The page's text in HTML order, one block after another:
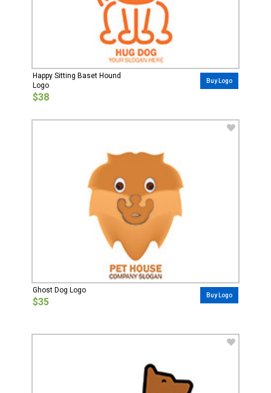
Happy Sitting Baset Hound
Logo
$38
Buy Logo
Ghost Dog Logo
$35
Buy Logo